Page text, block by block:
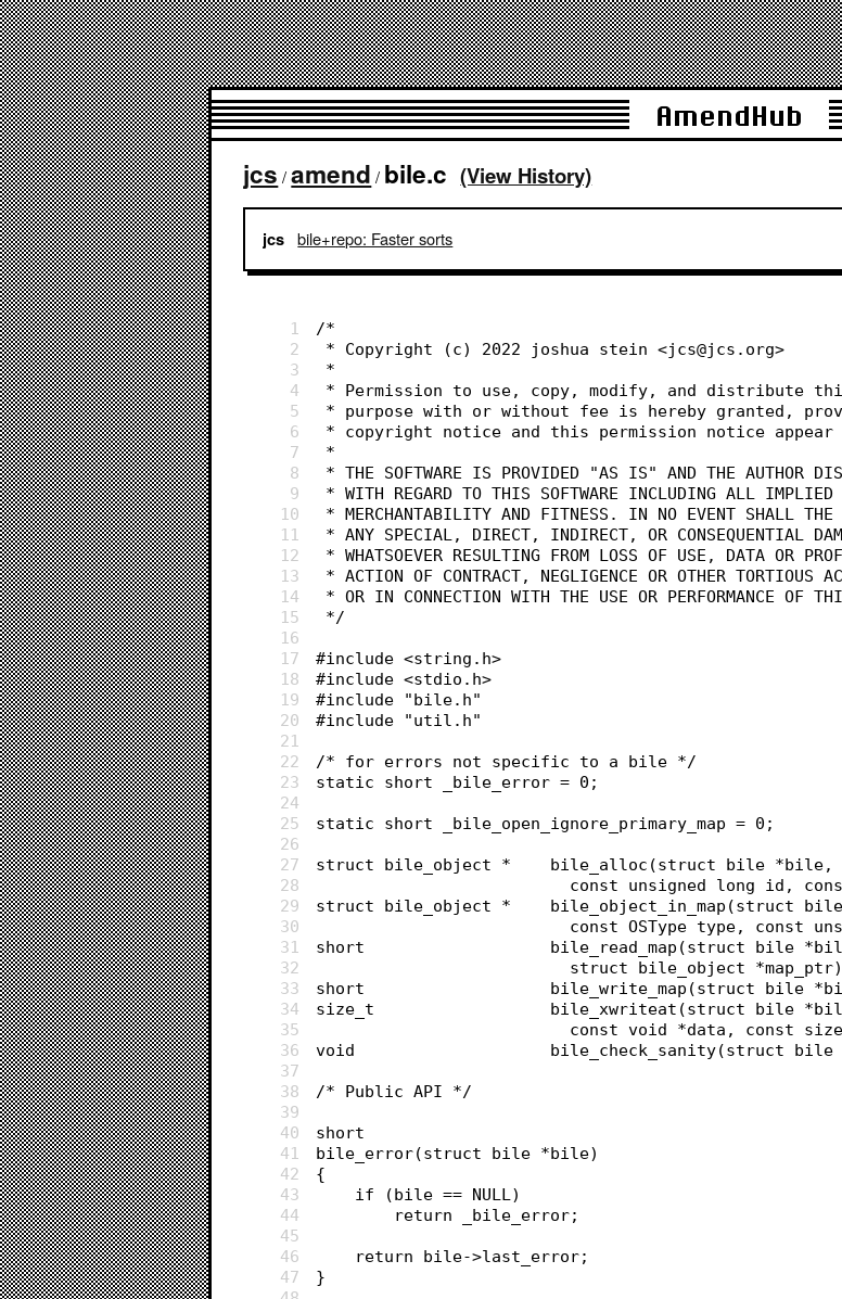
AmendHub
jcs /amend / bile.c (View History)
jcs bile+repo: Faster sorts
1
/*
2
* Copyright (c) 2022 joshua stein <jcs@jcs.org>
3
*
4
* Permission to use, copy, modify, and distribute
5
* purpose with or without fee is hereby granted,
6
* copyright notice and this permission notice
7
*
8
* THE SOFTWARE IS PROVIDED "AS IS" AND THE AUTHOR
9
* WITH REGARD TO THIS SOFTWARE INCLUDING ALL IMPLIED
10
* MERCHANTABILITY AND FITNESS. IN NO EVENT SHALL THE
11
* ANY SPECIAL, DIRECT, INDIRECT, OR CONSEQUENTIAL
12
* WHATSOEVER RESULTING FROM LOSS OF USE, DATA OR
13
* ACTION OF CONTRACT, NEGLIGENCE OR OTHER TORTIOUS
14
* OR IN CONNECTION WITH THE USE OR PERFORMANCE OF
15
*/
16
17
#include <string.h>
18
#include <stdio.h>
19
#include "bile.h"
20
#include "util.h"
21
22
/* for errors not specific to a bile */
23
static short _bile_error = 0;
24
25
static short _bile_open_ignore_primary_map = 0;
26
27
struct bile_object *	bile_alloc(struct bile
28
const unsigned long id,
29
struct bile_object *
30
const OSType type, const
31
short					bile_read_map(struct bile
32
struct bile_object
33
short					bile_write_map(struct bile
34
size_t					bile_xwriteat(struct
35
const void *data, const
36
void					bile_check_sanity(struct
37
38
/* Public API */
39
40
short
41
bile_error(struct bile *bile)
42
{
43
	if (bile == NULL)
44
		return _bile_error;
45
46
	return bile->last_error;
47
}